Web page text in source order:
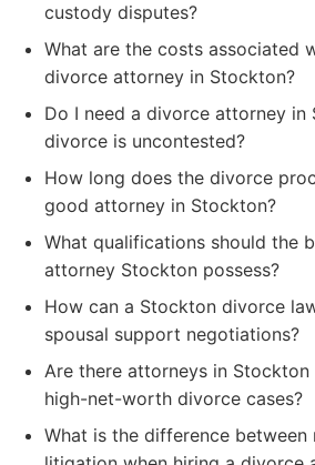
custody disputes?
What are the costs associated
divorce attorney in Stockton?
Do I need a divorce attorney
divorce is uncontested?
How long does the divorce
good attorney in Stockton?
What qualifications should the
attorney Stockton possess?
How can a Stockton divorce
spousal support negotiations?
Are there attorneys in
high-net-worth divorce cases?
What is the difference between